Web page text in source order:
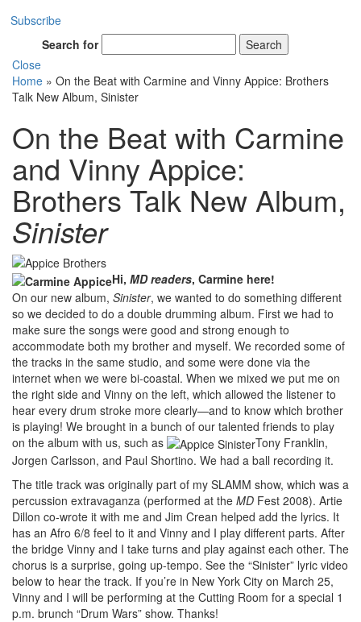
Subscribe
Search for
Search
Close
Home » On the Beat with Carmine and Vinny Appice: Brothers
Talk New Album, Sinister
On the Beat with Carmine
and Vinny Appice:
Brothers Talk New Album,
Sinister
Hi, MD readers, Carmine here!
On our new album, Sinister, we wanted to do something different
so we decided to do a double drumming album. First we had to
make sure the songs were good and strong enough to
accommodate both my brother and myself. We recorded some of
the tracks in the same studio, and some were done via the
internet when we were bi-coastal. When we mixed we put me on
the right side and Vinny on the left, which allowed the listener to
hear every drum stroke more clearly—and to know which brother
is playing! We brought in a bunch of our talented friends to play
on the album with us, such as
Tony Franklin,
Jorgen Carlsson, and Paul Shortino. We had a ball recording it.
The title track was originally part of my SLAMM show, which was a
percussion extravaganza (performed at the MD Fest 2008). Artie
Dillon co-wrote it with me and Jim Crean helped add the lyrics. It
has an Afro 6/8 feel to it and Vinny and I play different parts. After
the bridge Vinny and I take turns and play against each other. The
chorus is a surprise, going up-tempo. See the “Sinister” lyric video
below to hear the track. If you’re in New York City on March 25,
Vinny and I will be performing at the Cutting Room for a special 1
p.m. brunch “Drum Wars” show. Thanks!